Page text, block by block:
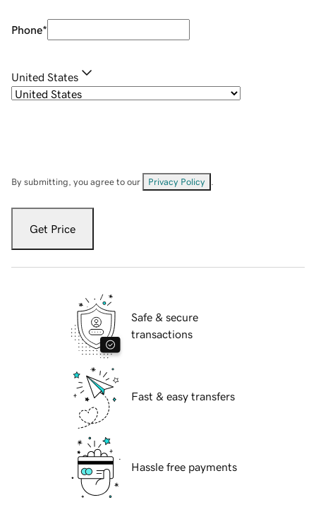
Phone*
United States
By submitting, you agree to our Privacy Policy
Get Price
Safe & secure
transactions
Fast & easy transfers
Hassle free payments